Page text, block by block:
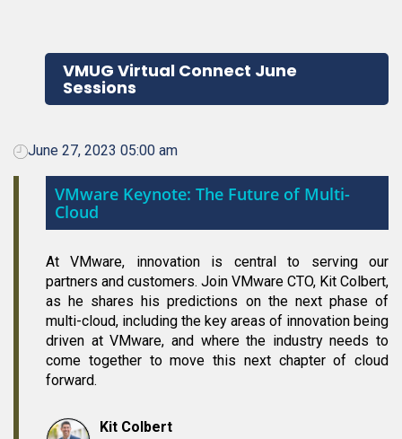
VMUG Virtual Connect June
Sessions
June 27, 2023 05:00 am
VMware Keynote: The Future of Multi-
Cloud
At VMware, innovation is central to serving our
partners and customers. Join VMware CTO, Kit Colbert,
as he shares his predictions on the next phase of
multi-cloud, including the key areas of innovation being
driven at VMware, and where the industry needs to
come together to move this next chapter of cloud
forward.
Kit Colbert